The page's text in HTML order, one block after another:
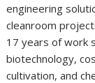
engineering
cleanroom
17 years of work
biotechnology,
cultivation, and